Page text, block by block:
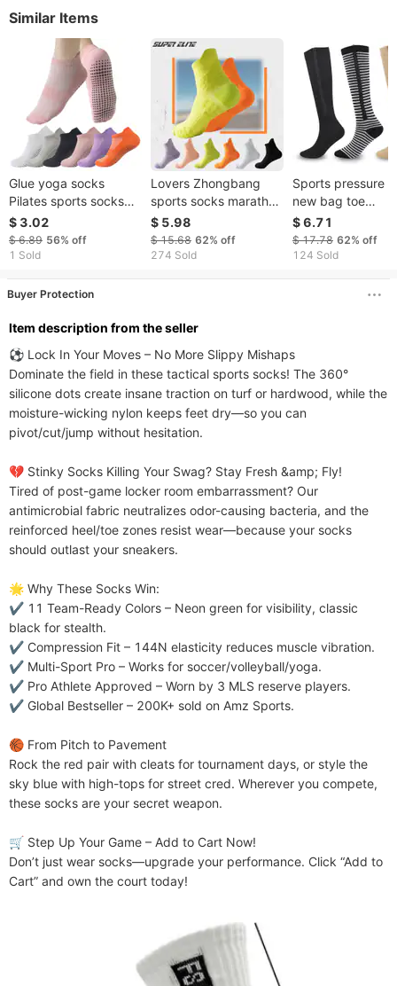
Similar Items
Glue yoga socks
Pilates sports socks
for women with grip
Barefoot workout non-
slip socks
$ 3.02
$ 6.89 56% off
1 Sold
Lovers Zhongbang
sports socks marathon
running fitness cycling
quick drying
competitive massage
$ 5.98
$ 15.68 62% off
274 Sold
Sports pressure
new bag toe
compression
socks outdoor
stretch socks
$ 6.71
$ 17.78 62% off
124 Sold
Buyer Protection
ltem description from the seller
⚽ Lock In Your Moves – No More Slippy Mishaps​​
Dominate the field in these tactical sports socks! The 360°
silicone dots create insane traction on turf or hardwood, while the
moisture-wicking nylon keeps feet dry—so you can
pivot/cut/jump without hesitation.
​​💔 Stinky Socks Killing Your Swag? Stay Fresh &amp; Fly!​​
Tired of post-game locker room embarrassment? Our
antimicrobial fabric neutralizes odor-causing bacteria, and the
reinforced heel/toe zones resist wear—because your socks
should outlast your sneakers.
​​🌟 Why These Socks Win:​​
✔ ​​11 Team-Ready Colors​​ – Neon green for visibility, classic
black for stealth.
✔ ​​Compression Fit​​ – 144N elasticity reduces muscle vibration.
✔ ​​Multi-Sport Pro​​ – Works for soccer/volleyball/yoga.
✔ ​​Pro Athlete Approved​​ – Worn by 3 MLS reserve players.
✔ ​​Global Bestseller​​ – 200K+ sold on Amz Sports.
​​🏀 From Pitch to Pavement​​
Rock the red pair with cleats for tournament days, or style the
sky blue with high-tops for street cred. Wherever you compete,
these socks are your secret weapon.
​​🛒 Step Up Your Game – Add to Cart Now!​​
Don’t just wear socks—upgrade your performance. Click “Add to
Cart” and own the court today!